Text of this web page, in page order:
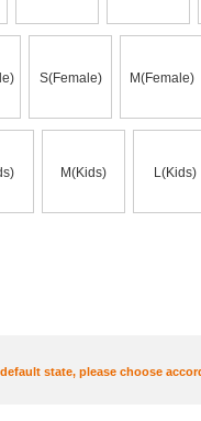
S(Female) M(Female)
M(Kids) L(Kids)
state, please choose